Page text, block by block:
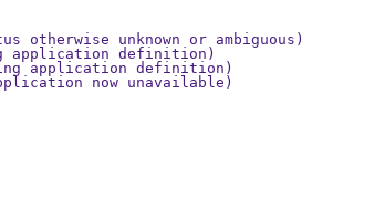
otherwise unknown or ambiguous)
application definition)
application definition)
now unavailable)